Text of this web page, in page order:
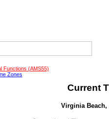
Functions (AMS55)
Zones
Current
Virginia Beach,